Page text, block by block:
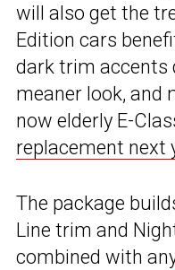
will also get the
Edition cars
dark trim accents
meaner look, and
now elderly E-
replacement next
The package
Line trim and
combined with